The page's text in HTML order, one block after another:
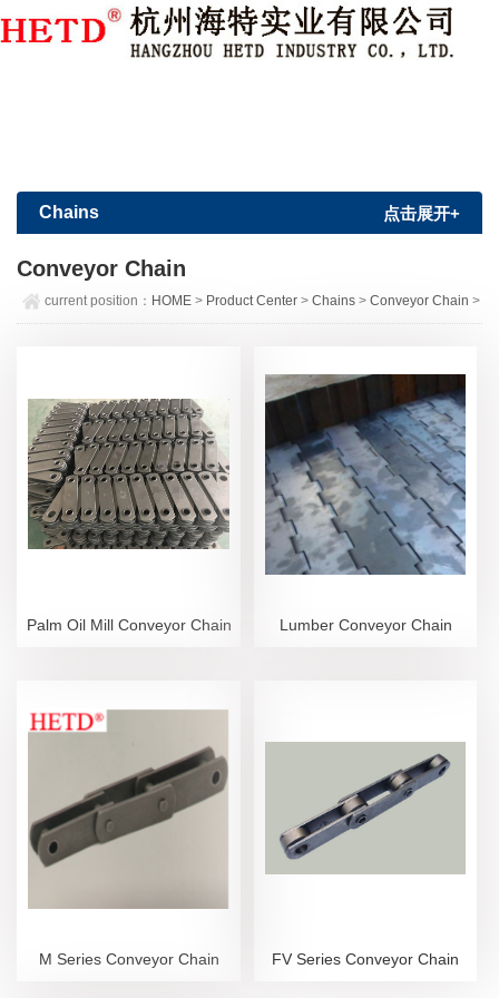
Member Login | Sign Up
Chains 点击展开+
Conveyor Chain
current position： HOME > Product Center >Chains >Conveyor Chain >
Palm Oil Mill Conveyor Chain Lumber Conveyor Chain
M Series Conveyor Chain FV Series Conveyor Chain